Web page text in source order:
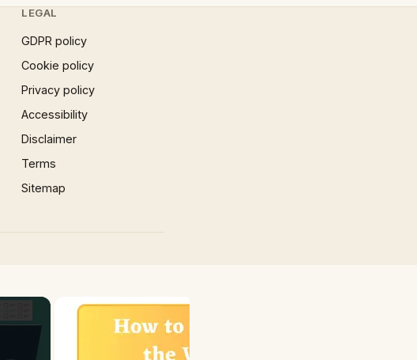
LEGAL
GDPR policy
Cookie policy
Privacy policy
Accessibility
Disclaimer
Terms
Sitemap